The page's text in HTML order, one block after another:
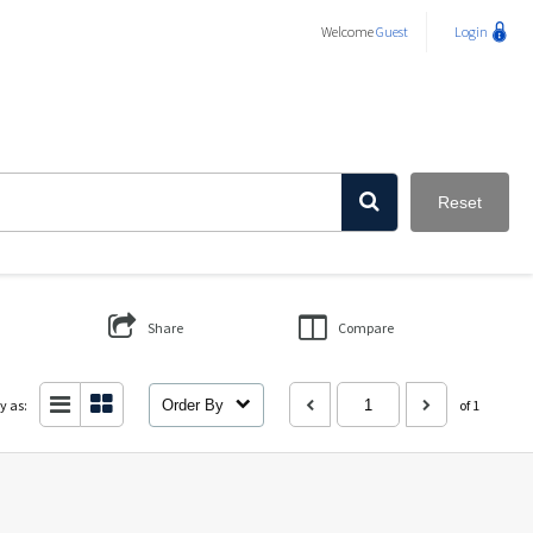
WelcomeGuest Login
Reset
Share Compare
as: Order By of 1